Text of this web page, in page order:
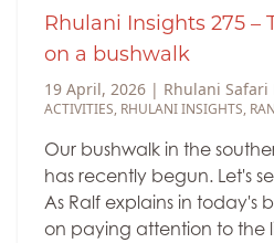
Rhulani Insights 275 –
on a bushwalk
19 April, 2026 | Rhulani Safari
ACTIVITIES, RHULANI INSIGHTS,
Our bushwalk in the
has recently begun. Let's
As Ralf explains in today's
on paying attention to the